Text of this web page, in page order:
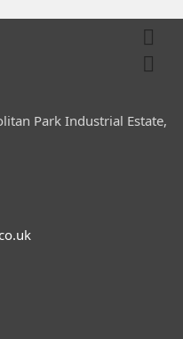


Park Industrial Estate,